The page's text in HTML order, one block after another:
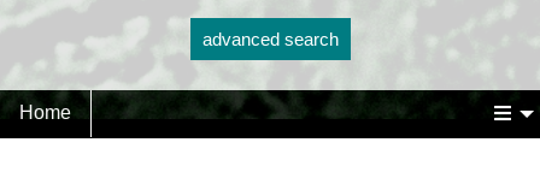
advanced search
Home